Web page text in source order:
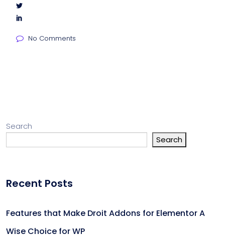
No Comments
Search
Search
Recent Posts
Features that Make Droit Addons for Elementor A
Wise Choice for WP